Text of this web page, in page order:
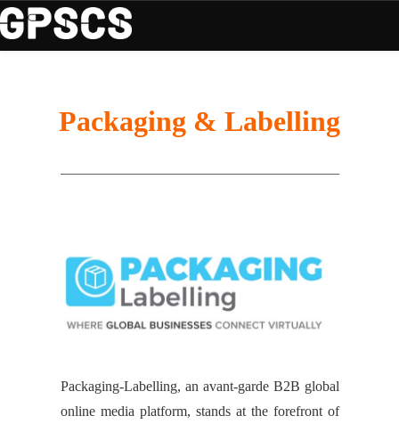
Packaging & Labelling
Packaging-Labelling, an avant-garde B2B global
online media platform, stands at the forefront of